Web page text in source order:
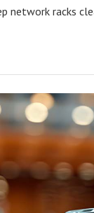
network racks